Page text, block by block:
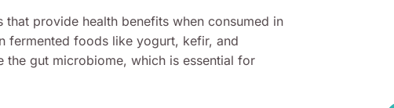
provide health benefits when consumed in
fermented foods like yogurt, kefir, and
the gut microbiome, which is essential for